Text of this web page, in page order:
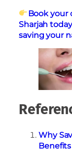
Book your
Sharjah
saving your
Why